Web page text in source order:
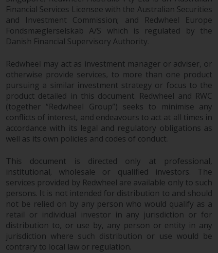
Redwheel’s capabilities and is for
information purposes only. None
of the material contained on this
website is intended to constitute
solicitation of an offer to buy any
product or service provided by
Redwheel and must not be relied
upon in connection with any
investment decision. This website
does not provide any specific
investment advice and does not
take into consideration the
investment needs of any
particular investor or investors.
Nothing in this website should be
construed as investment, tax,
legal or other advice.
Risk Warning
Financial Services Licensee with the Australian Securities
and Investment Commission; and Redwheel Europe
Fondsmæglerselskab A/S which is regulated by the
Danish Financial Supervisory Authority.
Redwheel may act as investment manager or adviser, or
otherwise provide services, to more than one product
pursuing a similar investment strategy or focus to the
product detailed in this document. Redwheel and RWC
(together “Redwheel Group”) seeks to minimise any
conflicts of interest, and endeavours to act at all times in
accordance with its legal and regulatory obligations as
well as its own policies and codes of conduct.
This document is directed only at professional,
institutional, wholesale or qualified investors. The
services provided by Redwheel are available only to such
persons. It is not intended for distribution to and should
not be relied on by any person who would qualify as a
retail or individual investor in any jurisdiction or for
distribution to, or use by, any person or entity in any
jurisdiction where such distribution or use would be
contrary to local law or regulation.